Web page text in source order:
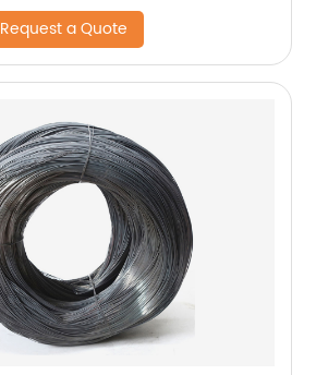
Request a Quote